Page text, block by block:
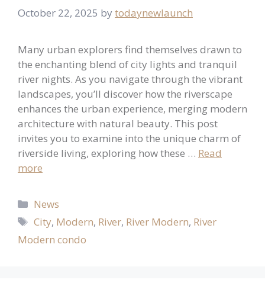
October 22, 2025 by todaynewlaunch
Many urban explorers find themselves drawn to
the enchanting blend of city lights and tranquil
river nights. As you navigate through the vibrant
landscapes, you’ll discover how the riverscape
enhances the urban experience, merging modern
architecture with natural beauty. This post
invites you to examine into the unique charm of
riverside living, exploring how these … Read
more
Categories
News
Tags
City, Modern, River, River Modern, River
Modern condo